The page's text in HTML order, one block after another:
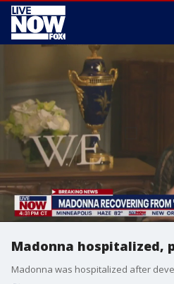
Madonna hospitalized,